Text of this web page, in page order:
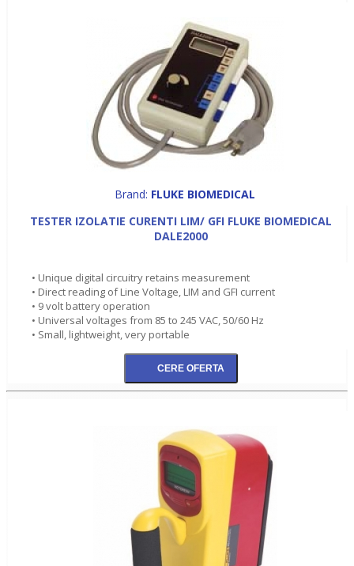
Brand: FLUKE BIOMEDICAL
TESTER IZOLATIE CURENTI LIM/ GFI FLUKE BIOMEDICAL
DALE2000
• Unique digital circuitry retains measurement
• Direct reading of Line Voltage, LIM and GFI current
• 9 volt battery operation
• Universal voltages from 85 to 245 VAC, 50/60 Hz
• Small, lightweight, very portable